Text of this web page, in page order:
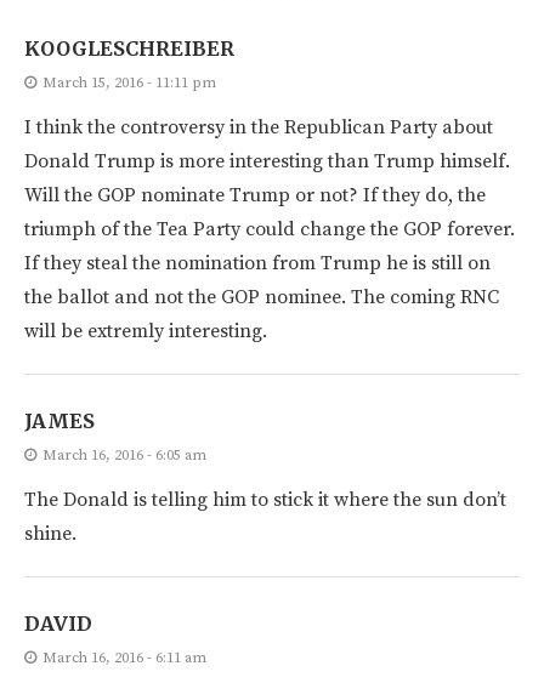
KOOGLESCHREIBER
March 15, 2016 - 11:11 pm
I think the controversy in the Republican Party about
Donald Trump is more interesting than Trump himself.
Will the GOP nominate Trump or not? If they do, the
triumph of the Tea Party could change the GOP forever.
If they steal the nomination from Trump he is still on
the ballot and not the GOP nominee. The coming RNC
will be extremly interesting.
JAMES
March 16, 2016 - 6:05 am
The Donald is telling him to stick it where the sun don’t
shine.
DAVID
March 16, 2016 - 6:11 am